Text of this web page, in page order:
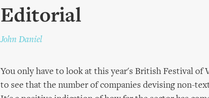
Editorial
John Daniel
You only have to look at this year's British Festival of
to see that the number of companies devising non-